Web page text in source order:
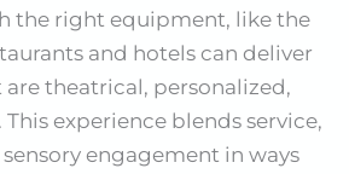
the right equipment, like the
and hotels can deliver
theatrical, personalized,
experience blends service,
engagement in ways